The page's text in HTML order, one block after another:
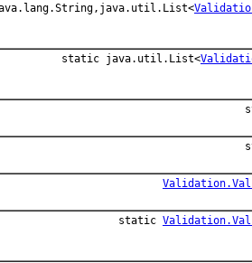
static java.util.List<
static